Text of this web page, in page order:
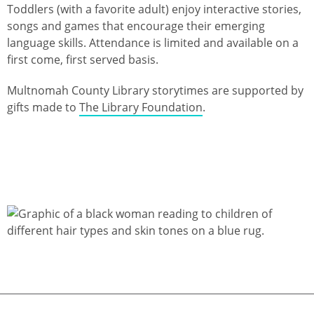
Toddlers (with a favorite adult) enjoy interactive stories,
songs and games that encourage their emerging
language skills. Attendance is limited and available on a
first come, first served basis.
Multnomah County Library storytimes are supported by
gifts made to The Library Foundation.